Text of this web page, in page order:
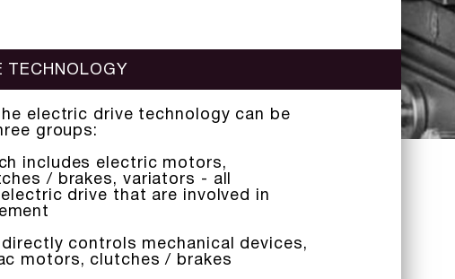
TECHNOLOGY
electric drive technology can be
groups:
includes electric motors,
/ brakes, variators - all
drive that are involved in
controls mechanical devices,
motors, clutches / brakes